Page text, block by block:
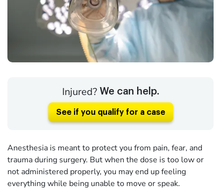
Injured? We can help.
See if you qualify for a case
Anesthesia is meant to protect you from pain, fear, and
trauma during surgery. But when the dose is too low or
not administered properly, you may end up feeling
everything while being unable to move or speak.